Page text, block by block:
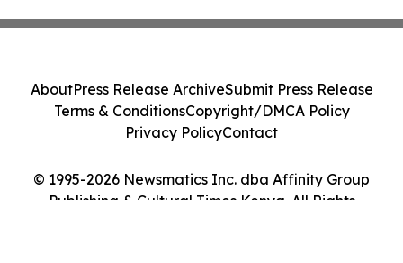
© 1995-2026 Newsmatics Inc. dba Affinity Group
Publishing & Cultural Times Kenya. All Rights
AboutPress Release ArchiveSubmit Press Release
Terms & ConditionsCopyright/DMCA Policy
Privacy PolicyContact